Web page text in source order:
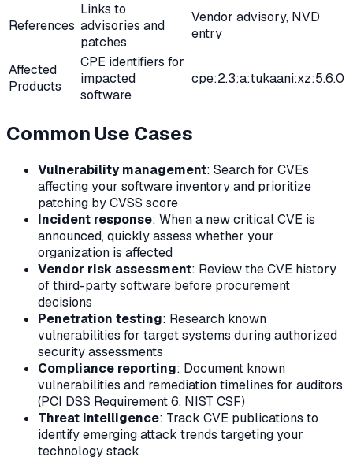
References
Links to
advisories and
patches
Vendor advisory, NVD
entry
Affected
Products
CPE identifiers for
impacted
software
cpe:2.3:a:tukaani:xz:5.6.0
Common Use Cases
Vulnerability management: Search for CVEs
affecting your software inventory and prioritize
patching by CVSS score
Incident response: When a new critical CVE is
announced, quickly assess whether your
organization is affected
Vendor risk assessment: Review the CVE history
of third-party software before procurement
decisions
Penetration testing: Research known
vulnerabilities for target systems during authorized
security assessments
Compliance reporting: Document known
vulnerabilities and remediation timelines for auditors
(PCI DSS Requirement 6, NIST CSF)
Threat intelligence: Track CVE publications to
identify emerging attack trends targeting your
technology stack